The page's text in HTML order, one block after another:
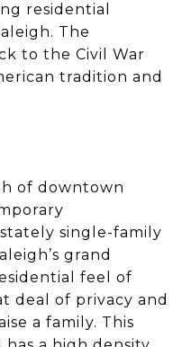
residential
The
to the Civil War
tradition and
of downtown
single-family
grand
feel of
deal of privacy and
a family. This